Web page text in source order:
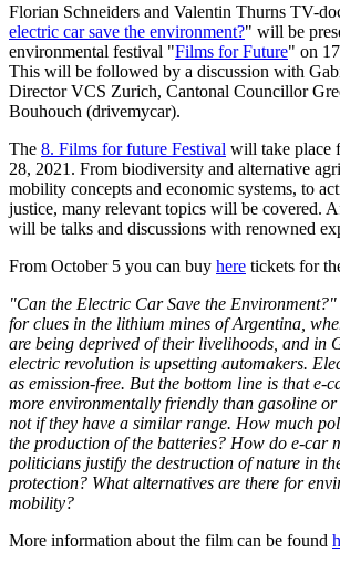
Florian Schneiders and Valentin Thurns TV-
electric car save the environment?" will be
environmental festival "Films for Future" on
This will be followed by a discussion with
Director VCS Zurich, Cantonal Councillor
Bouhouch (drivemycar).
The 8. Films for future Festival will take place
28, 2021. From biodiversity and alternative
mobility concepts and economic systems, to
justice, many relevant topics will be covered.
will be talks and discussions with renowned
From October 5 you can buy here tickets for
"Can the Electric Car Save the
for clues in the lithium mines of Argentina,
are being deprived of their livelihoods, and in
electric revolution is upsetting automakers.
as emission-free. But the bottom line is that e-
more environmentally friendly than gasoline or
not if they have a similar range. How much
the production of the batteries? How do e-car
politicians justify the destruction of nature in
protection? What alternatives are there for
mobility?
More information about the film can be found